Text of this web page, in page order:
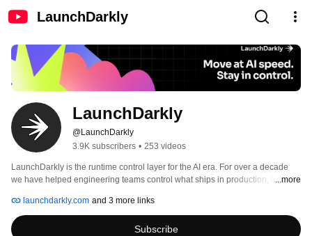
LaunchDarkly
LaunchDarkly
@LaunchDarkly
3.9K subscribers • 253 videos
LaunchDarkly is the runtime control layer for the AI era. For over a decade
we have helped engineering teams control what ships in production, from
agents and code that are increasingly building, modifying, and operating
software on behalf of engineering teams.
...more
launchdarkly.com and 3 more links
Subscribe